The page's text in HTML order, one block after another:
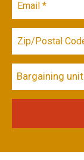
Bargaining unit